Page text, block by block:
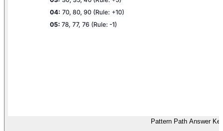
Pattern Path Answer